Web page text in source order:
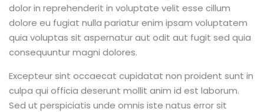
dolor in reprehenderit in voluptate velit esse cillum
dolore eu fugiat nulla pariatur enim ipsam voluptatem
quia voluptas sit aspernatur aut odit aut fugit sed quia
consequuntur magni dolores.
Excepteur sint occaecat cupidatat non proident sunt in
culpa qui officia deserunt mollit anim id est laborum.
Sed ut perspiciatis unde omnis iste natus error sit